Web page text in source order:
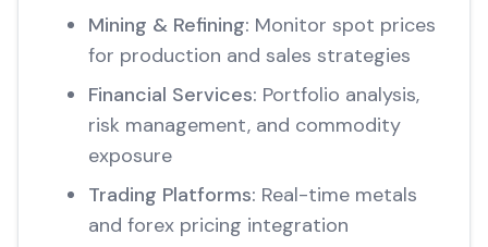
Mining & Refining: Monitor spot prices
for production and sales strategies
Financial Services: Portfolio analysis,
risk management, and commodity
exposure
Trading Platforms: Real-time metals
and forex pricing integration